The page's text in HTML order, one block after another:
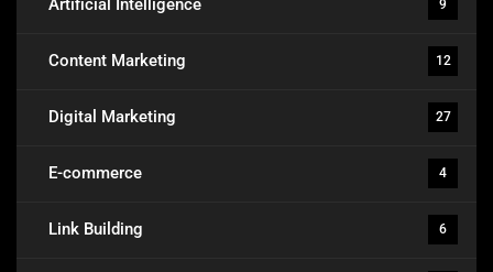
Artificial Intelligence 9
Content Marketing 12
Digital Marketing 27
E-commerce 4
Link Building 6